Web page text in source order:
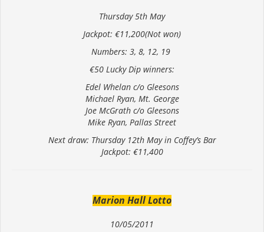
Thursday 5th May
Jackpot: €11,200(Not won)
Numbers: 3, 8, 12, 19
€50 Lucky Dip winners:
Edel Whelan c/o Gleesons
Michael Ryan, Mt. George
Joe McGrath c/o Gleesons
Mike Ryan, Pallas Street
Next draw: Thursday 12th May in Coffey’s Bar
Jackpot: €11,400
Marion Hall Lotto
10/05/2011